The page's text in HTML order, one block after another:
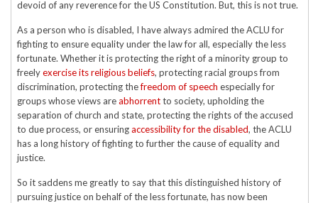
devoid of any reverence for the US Constitution. But, this is not true.
As a person who is disabled, I have always admired the ACLU for
fighting to ensure equality under the law for all, especially the less
fortunate. Whether it is protecting the right of a minority group to
freelyexercise its religious beliefs, protecting racial groups from
discrimination, protecting thefreedom of speech especially for
groups whose views areabhorrentto society, upholding the
separation of church and state, protecting the rights of the accused
to due process, or ensuringaccessibility for the disabled, the ACLU
has a long history of fighting to further the cause of equality and
justice.
So it saddens me greatly to say that this distinguished history of
pursuing justice on behalf of the less fortunate, has now been